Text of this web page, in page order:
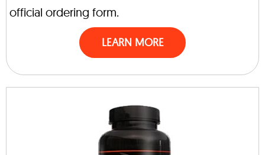
official ordering form.
LEARN MORE